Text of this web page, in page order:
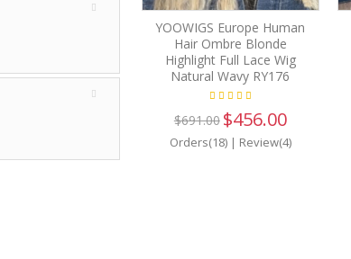
YOOWIGS Europe Human
Hair Ombre Blonde
Highlight Full Lace Wig
Natural Wavy RY176
$691.00 $456.00
Orders(18)| Review(4)